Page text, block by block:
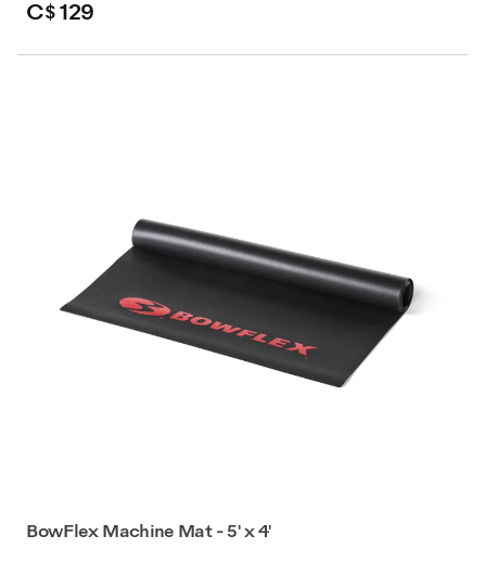
C$ 129
BowFlex Machine Mat - 5' x 4'